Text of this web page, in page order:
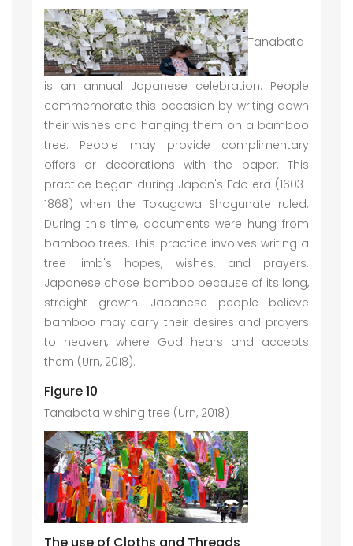
Tanabata
is an annual Japanese celebration. People
commemorate this occasion by writing down
their wishes and hanging them on a bamboo
tree. People may provide complimentary
offers or decorations with the paper. This
practice began during Japan's Edo era (1603-
1868) when the Tokugawa Shogunate ruled.
During this time, documents were hung from
bamboo trees. This practice involves writing a
tree limb's hopes, wishes, and prayers.
Japanese chose bamboo because of its long,
straight growth. Japanese people believe
bamboo may carry their desires and prayers
to heaven, where God hears and accepts
them (Urn, 2018).
Figure 10
Tanabata wishing tree (Urn, 2018)